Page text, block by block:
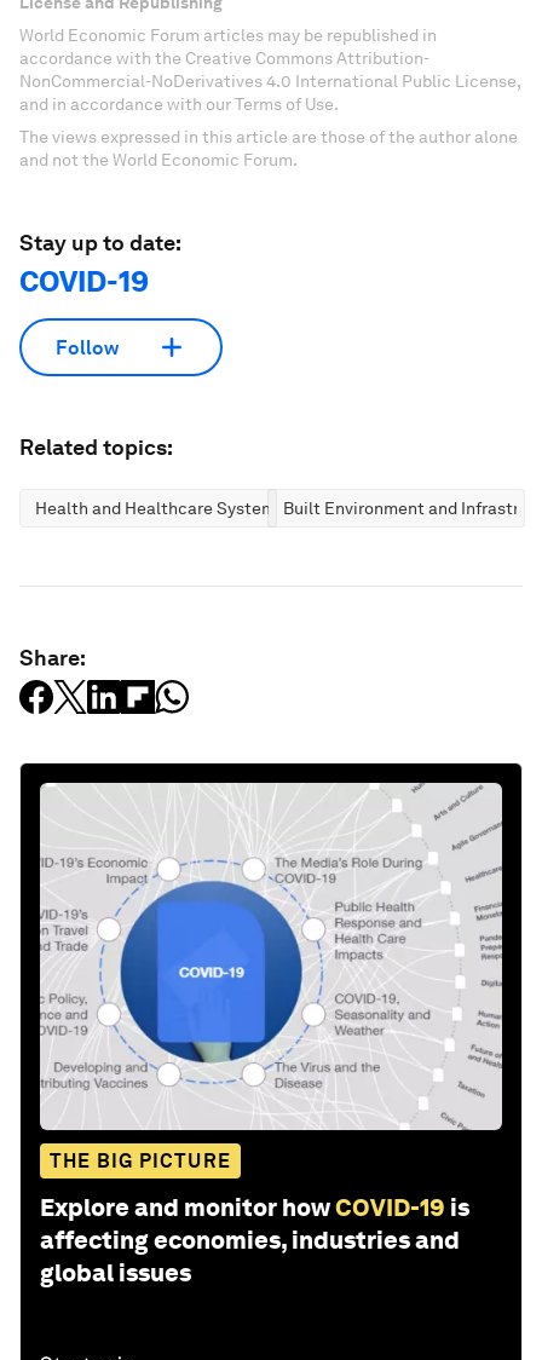
World Economic Forum articles may be republished in
accordance with the Creative Commons Attribution-
NonCommercial-NoDerivatives 4.0 International Public License,
and in accordance with our Terms of Use.
The views expressed in this article are those of the author alone
and not the World Economic Forum.
Stay up to date:
COVID-19
Follow
Related topics:
Health and Healthcare Systems Built Environment and
Share:
THE BIG PICTURE
Explore and monitor howCOVID-19 is
affecting economies, industries and
global issues